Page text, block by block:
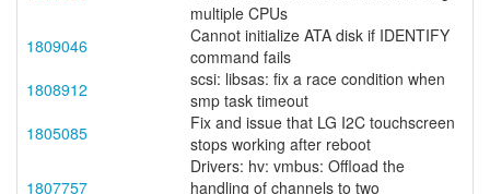
multiple CPUs
1809046
Cannot initialize ATA disk if IDENTIFY
command fails
1808912
scsi: libsas: fix a race condition when
smp task timeout
1805085
Fix and issue that LG I2C touchscreen
stops working after reboot
1807757
Drivers: hv: vmbus: Offload the
handling of channels to two